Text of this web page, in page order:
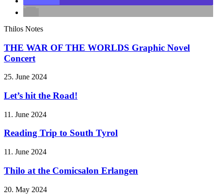
Thilos Notes
THE WAR OF THE WORLDS Graphic Novel
Concert
25. June 2024
Let’s hit the Road!
11. June 2024
Reading Trip to South Tyrol
11. June 2024
Thilo at the Comicsalon Erlangen
20. May 2024